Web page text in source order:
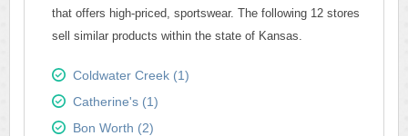
that offers high-priced, sportswear. The following 12 stores
sell similar products within the state of Kansas.
Coldwater Creek (1)
Catherine's (1)
Bon Worth (2)